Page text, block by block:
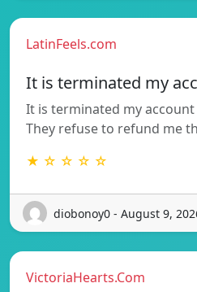
LatinFeels.com
It is terminated my
It is terminated my account
They refuse to refund me
★ ☆ ☆ ☆ ☆
diobonoy0 - August 9,
VictoriaHearts.Com